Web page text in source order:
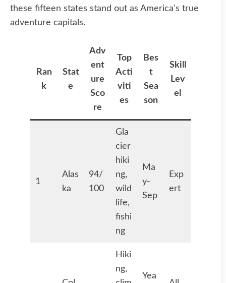
these fifteen states stand out as America's true
adventure capitals.
Ran
k
Stat
e
Adv
ent
ure
Sco
re
Top
Acti
viti
es
Bes
t
Sea
son
Skill
Lev
el
1
Alas
ka
94/
100
Gla
cier
hiki
ng,
wild
life,
fishi
ng
Ma
y-
Sep
Exp
ert
Hiki
ng,
Yea